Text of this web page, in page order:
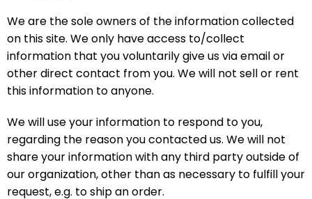
We are the sole owners of the information collected
on this site. We only have access to/collect
information that you voluntarily give us via email or
other direct contact from you. We will not sell or rent
this information to anyone.
We will use your information to respond to you,
regarding the reason you contacted us. We will not
share your information with any third party outside of
our organization, other than as necessary to fulfill your
request, e.g. to ship an order.